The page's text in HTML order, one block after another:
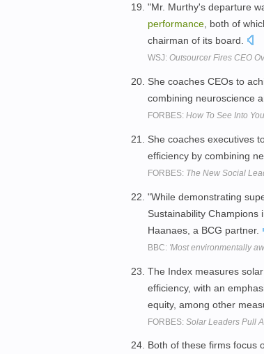
"Mr. Murthy's departure
performance, both of
chairman of its board.
WSJ: Outsourcer Fires CEO
She coaches CEOs to
combining neuroscience
FORBES: How To See Into
She coaches executives
efficiency by combining
FORBES: The New Social
"While demonstrating
Sustainability
Haanaes, a BCG partner.
BBC: 'Most environmentally
The Index measures
efficiency, with an
equity, among other
FORBES: Solar Leaders Pull
Both of these firms focus